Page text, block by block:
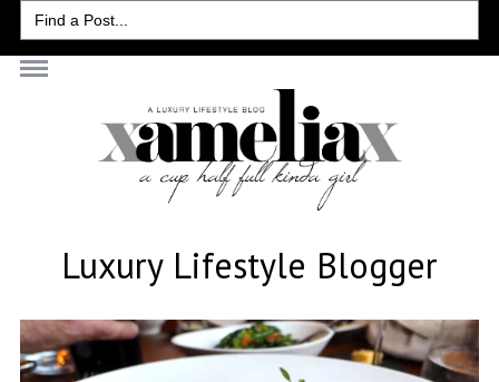
Search
for:
Luxury Lifestyle Blogger